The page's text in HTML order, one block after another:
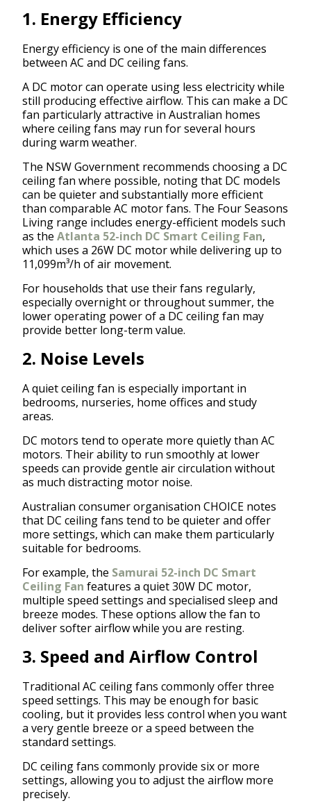
1. Energy Efficiency
Energy efficiency is one of the main differences
between AC and DC ceiling fans.
A DC motor can operate using less electricity while
still producing effective airflow. This can make a DC
fan particularly attractive in Australian homes
where ceiling fans may run for several hours
during warm weather.
The NSW Government recommends choosing a DC
ceiling fan where possible, noting that DC models
can be quieter and substantially more efficient
than comparable AC motor fans. The Four Seasons
Living range includes energy-efficient models such
as the Atlanta 52-inch DC Smart Ceiling Fan,
which uses a 26W DC motor while delivering up to
11,099m³/h of air movement.
For households that use their fans regularly,
especially overnight or throughout summer, the
lower operating power of a DC ceiling fan may
provide better long-term value.
2. Noise Levels
A quiet ceiling fan is especially important in
bedrooms, nurseries, home offices and study
areas.
DC motors tend to operate more quietly than AC
motors. Their ability to run smoothly at lower
speeds can provide gentle air circulation without
as much distracting motor noise.
Australian consumer organisation CHOICE notes
that DC ceiling fans tend to be quieter and offer
more settings, which can make them particularly
suitable for bedrooms.
For example, the Samurai 52-inch DC Smart
Ceiling Fan features a quiet 30W DC motor,
multiple speed settings and specialised sleep and
breeze modes. These options allow the fan to
deliver softer airflow while you are resting.
3. Speed and Airflow Control
Traditional AC ceiling fans commonly offer three
speed settings. This may be enough for basic
cooling, but it provides less control when you want
a very gentle breeze or a speed between the
standard settings.
DC ceiling fans commonly provide six or more
settings, allowing you to adjust the airflow more
precisely.